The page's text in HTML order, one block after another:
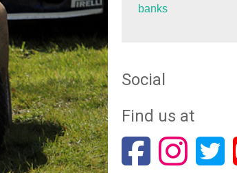
banks
Social
Find us at